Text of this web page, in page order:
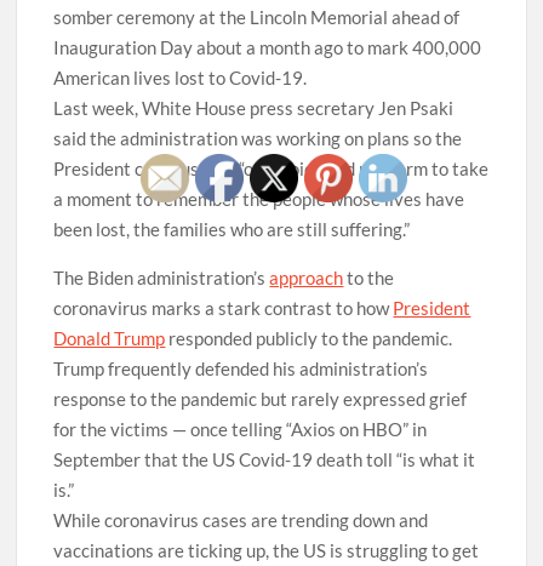
somber ceremony at the Lincoln Memorial ahead of
Inauguration Day about a month ago to mark 400,000
American lives lost to Covid-19.
Last week, White House press secretary Jen Psaki
said the administration was working on plans so the
President could use his “own voice and platform to take
a moment to remember the people whose lives have
been lost, the families who are still suffering.”
The Biden administration’sapproachto the
coronavirus marks a stark contrast to howPresident
Donald Trump responded publicly to the pandemic.
Trump frequently defended his administration’s
response to the pandemic but rarely expressed grief
for the victims — once telling “Axios on HBO” in
September that the US Covid-19 death toll “is what it
is.”
While coronavirus cases are trending down and
vaccinations are ticking up, the US is struggling to get